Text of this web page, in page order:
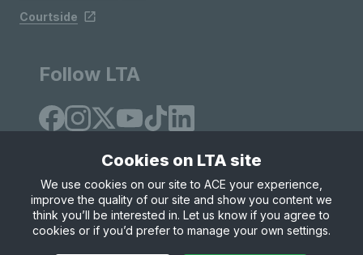
Courtside
Follow LTA
Site Map Privacy & Cookies
Terms & Conditions
© Copyright 2026 LTA Operations Limited
Cookies on LTA site
We use cookies on our site to ACE your experience,
improve the quality of our site and show you content we
think you’ll be interested in. Let us know if you agree to
cookies or if you’d prefer to manage your own settings.